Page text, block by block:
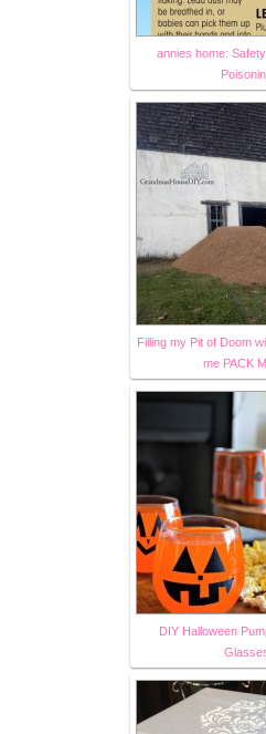
annies home:
Filling my Pit of Doom
me PACK
DIY Halloween